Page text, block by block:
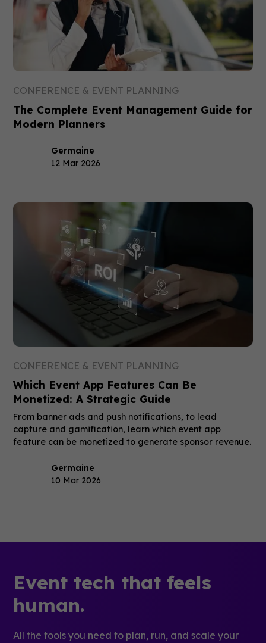
CONFERENCE & EVENT PLANNING
The Complete Event Management Guide for
Modern Planners
Germaine
12 Mar 2026
CONFERENCE & EVENT PLANNING
Which Event App Features Can Be
Monetized: A Strategic Guide
From banner ads and push notifications, to lead
capture and gamification, learn which event app
feature can be monetized to generate sponsor revenue.
Germaine
10 Mar 2026
Event tech that feels
human.
All the tools you need to plan, run, and scale your